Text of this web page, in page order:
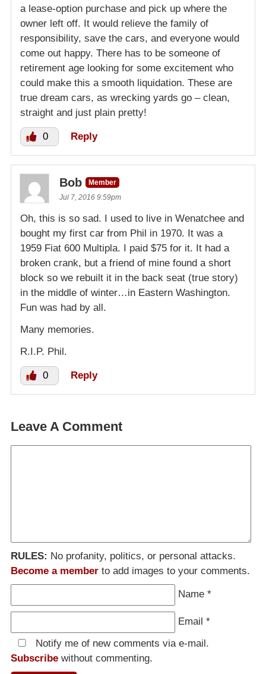
a lease-option purchase and pick up where the
owner left off. It would relieve the family of
responsibility, save the cars, and everyone would
come out happy. There has to be someone of
retirement age looking for some excitement who
could make this a smooth liquidation. These are
true dream cars, as wrecking yards go – clean,
straight and just plain pretty!
0 Reply
Bob
Member
Jul 7, 2016 9:59pm
Oh, this is so sad. I used to live in Wenatchee and
bought my first car from Phil in 1970. It was a
1959 Fiat 600 Multipla. I paid $75 for it. It had a
broken crank, but a friend of mine found a short
block so we rebuilt it in the back seat (true story)
in the middle of winter…in Eastern Washington.
Fun was had by all.
Many memories.
R.I.P. Phil.
0 Reply
Leave A Comment
RULES: No profanity, politics, or personal attacks.
Become a member to add images to your comments.
Name *
Email *
Notify me of new comments via e-mail.
Subscribe without commenting.